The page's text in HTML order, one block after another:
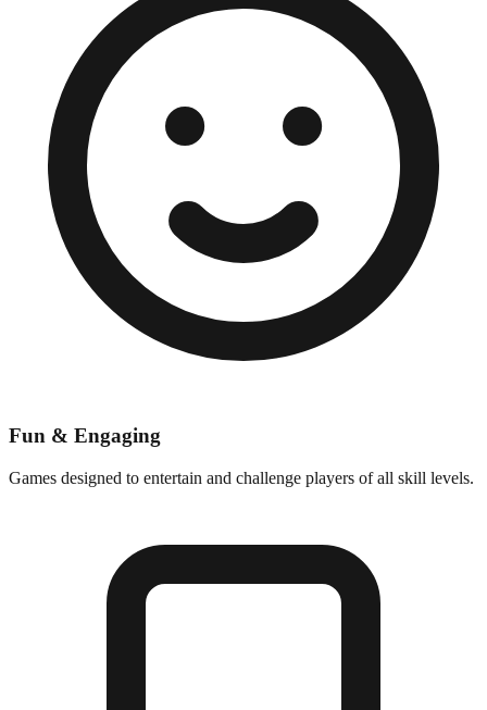
Fun & Engaging
Games designed to entertain and challenge players of all skill levels.